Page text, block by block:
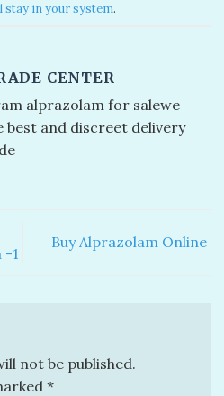
stay in your system.
CENTER
alprazolam for sale​ we
best and discreet delivery
-1
Buy Alprazolam Online
not be published.
*